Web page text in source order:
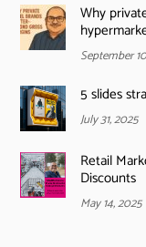
Why
September
5 slides
July 31, 2025
Retail
Discounts
May 14, 2025